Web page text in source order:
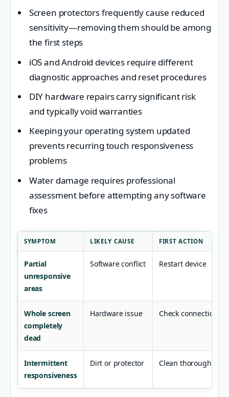
Screen protectors frequently cause reduced
sensitivity—removing them should be among
the first steps
iOS and Android devices require different
diagnostic approaches and reset procedures
DIY hardware repairs carry significant risk
and typically void warranties
Keeping your operating system updated
prevents recurring touch responsiveness
problems
Water damage requires professional
assessment before attempting any software
fixes
SYMPTOM LIKELY CAUSE FIRST ACTION
Partial
unresponsive
areas
Software conflict Restart device
Whole screen
completely
dead
Hardware issue Check connections
Intermittent
responsiveness
Dirt or protector Clean thoroughly